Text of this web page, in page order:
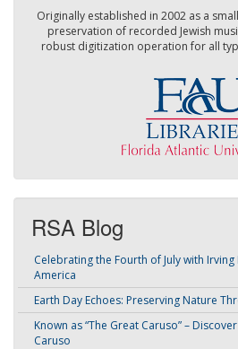
Originally established in 2002 as a
preservation of recorded Jewish
robust digitization operation for all
RSA Blog
Celebrating the Fourth of July with Irving
America
Earth Day Echoes: Preserving Nature
Known as “The Great Caruso” –
Caruso